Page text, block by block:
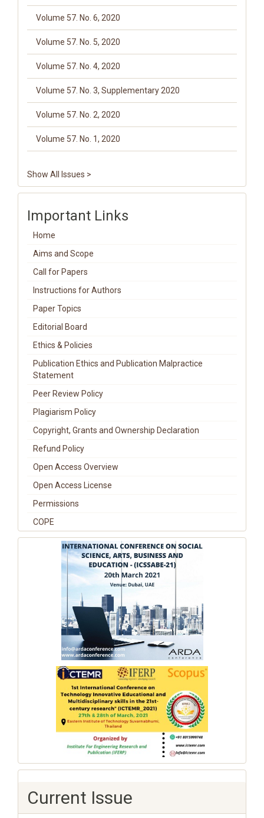
Volume 57. No. 6, 2020
Volume 57. No. 5, 2020
Volume 57. No. 4, 2020
Volume 57. No. 3, Supplementary 2020
Volume 57. No. 2, 2020
Volume 57. No. 1, 2020
Show All Issues >
Important Links
Home
Aims and Scope
Call for Papers
Instructions for Authors
Paper Topics
Editorial Board
Ethics & Policies
Publication Ethics and Publication Malpractice
Statement
Peer Review Policy
Plagiarism Policy
Copyright, Grants and Ownership Declaration
Refund Policy
Open Access Overview
Open Access License
Permissions
COPE
Current Issue